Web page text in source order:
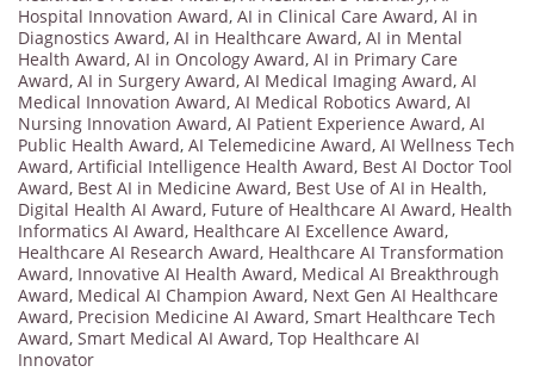
Hospital Innovation Award, AI in Clinical Care Award, AI in
Diagnostics Award, AI in Healthcare Award, AI in Mental
Health Award, AI in Oncology Award, AI in Primary Care
Award, AI in Surgery Award, AI Medical Imaging Award, AI
Medical Innovation Award, AI Medical Robotics Award, AI
Nursing Innovation Award, AI Patient Experience Award, AI
Public Health Award, AI Telemedicine Award, AI Wellness Tech
Award, Artificial Intelligence Health Award, Best AI Doctor Tool
Award, Best AI in Medicine Award, Best Use of AI in Health,
Digital Health AI Award, Future of Healthcare AI Award, Health
Informatics AI Award, Healthcare AI Excellence Award,
Healthcare AI Research Award, Healthcare AI Transformation
Award, Innovative AI Health Award, Medical AI Breakthrough
Award, Medical AI Champion Award, Next Gen AI Healthcare
Award, Precision Medicine AI Award, Smart Healthcare Tech
Award, Smart Medical AI Award, Top Healthcare AI
Innovator